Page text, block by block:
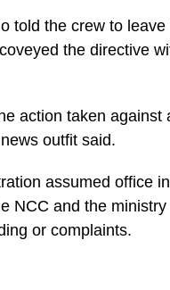
told the crew to
the directive
action taken
outfit said.
assumed office
NCC and the
or complaints.